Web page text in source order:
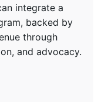
integrate a
backed by
through
and advocacy.